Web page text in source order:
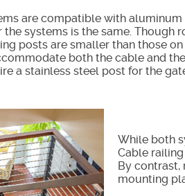
are compatible with aluminum
systems is the same. Though
posts are smaller than those
both the cable and
a stainless steel post for the
While both
Cable
By contrast,
mounting